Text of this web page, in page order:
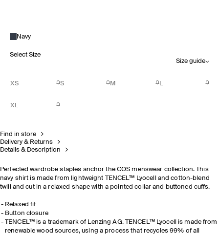
Navy
Select Size
Size guide
XS S M L
XL
Find in store
Delivery & Returns
Details & Description
Perfected wardrobe staples anchor the COS menswear collection. This
navy shirt is made from lightweight TENCEL™ Lyocell and cotton-blend
twill and cut in a relaxed shape with a pointed collar and buttoned cuffs.
Relaxed fit
Button closure
TENCEL™ is a trademark of Lenzing AG. TENCEL™ Lyocell is made from
renewable wood sources, using a process that recycles 99% of all